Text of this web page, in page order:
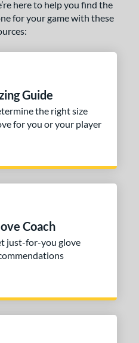
here to help you find the
for your game with these
Guide
the right size
for you or your player
Coach
just-for-you glove